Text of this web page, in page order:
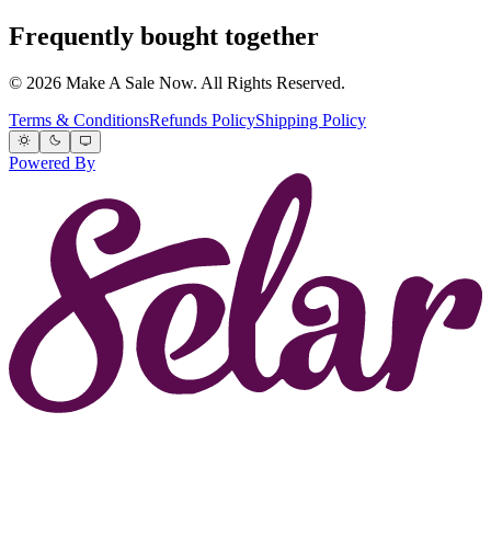
Frequently bought together
© 2026 Make A Sale Now. All Rights Reserved.
Terms & ConditionsRefunds PolicyShipping Policy
Powered By